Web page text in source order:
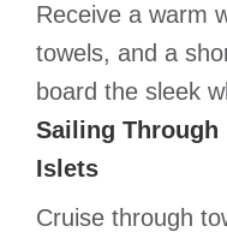
Receive a warm
towels, and a
board the sleek
Sailing Through
Islets
Cruise through